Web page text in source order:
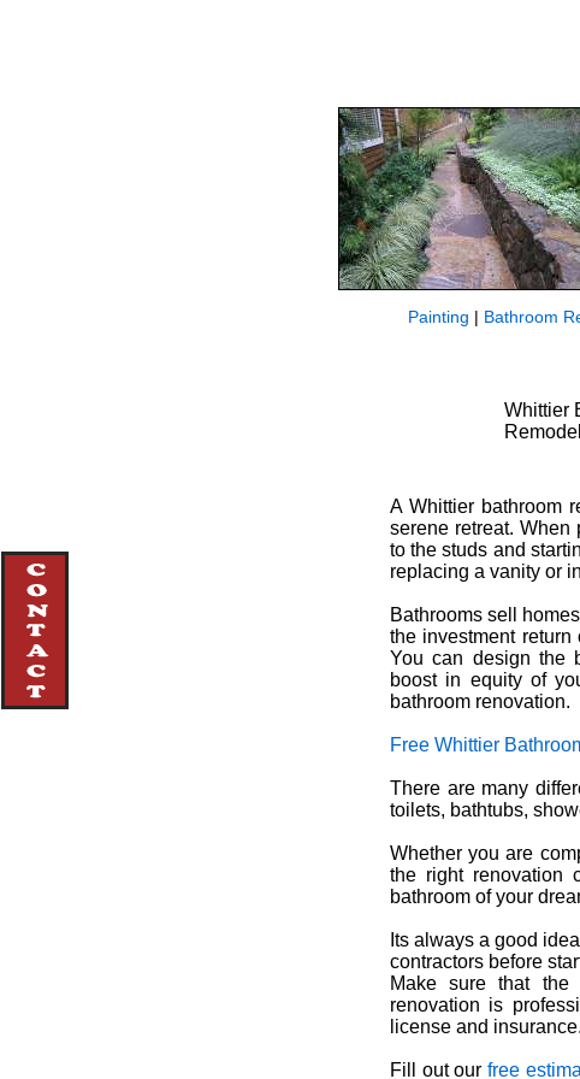
Painting | Bathroom
Whittier
A Whittier bathroom
serene retreat. When
to the studs and
replacing a vanity or
Bathrooms sell
the investment
You can design the
boost in equity of
bathroom renovation.
Free Whittier
There are many
toilets, bathtubs,
Whether you are
the right renovation
bathroom of your
Its always a good
contractors before
Make sure that the
renovation is
license and insurance.
Fill out ourfree